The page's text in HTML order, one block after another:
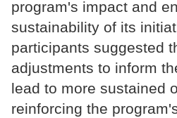
program's impact and
sustainability of its
participants suggested
adjustments to inform
lead to more sustained
reinforcing the